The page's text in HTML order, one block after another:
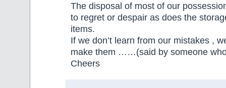
The disposal of most of our
to regret or despair as does the
items.
If we don’t learn from our mistakes ,
make them ……(said by someone who
Cheers